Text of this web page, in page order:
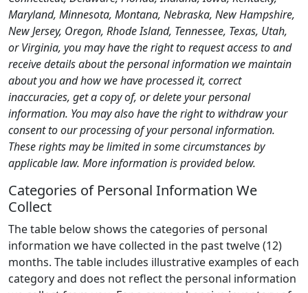
Maryland, Minnesota, Montana, Nebraska, New Hampshire,
New Jersey, Oregon, Rhode Island, Tennessee, Texas, Utah,
or Virginia, you may have the right to request access to and
receive details about the personal information we maintain
about you and how we have processed it, correct
inaccuracies, get a copy of, or delete your personal
information. You may also have the right to withdraw your
consent to our processing of your personal information.
These rights may be limited in some circumstances by
applicable law. More information is provided below.
Categories of Personal Information We
Collect
The table below shows the categories of personal
information we have collected in the past twelve (12)
months. The table includes illustrative examples of each
category and does not reflect the personal information